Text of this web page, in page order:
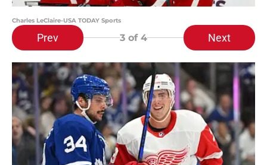
Charles LeClaire-USA TODAY Sports
Prev 3 of 4 Next